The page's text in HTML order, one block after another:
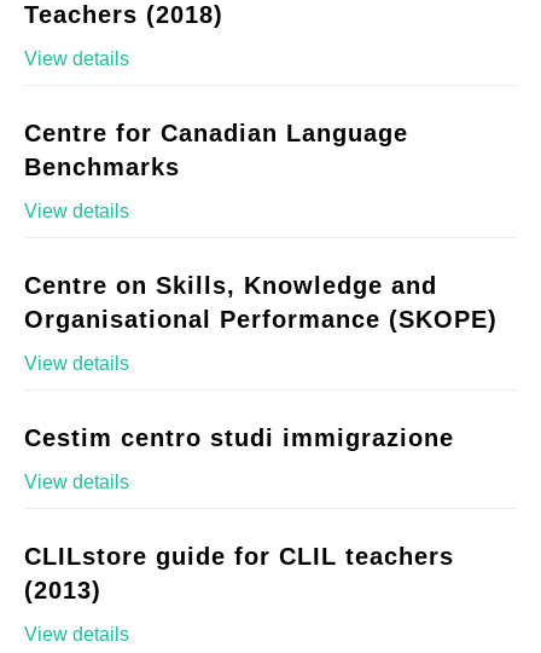
Teachers (2018)
View details
Centre for Canadian Language
Benchmarks
View details
Centre on Skills, Knowledge and
Organisational Performance (SKOPE)
View details
Cestim centro studi immigrazione
View details
CLILstore guide for CLIL teachers
(2013)
View details